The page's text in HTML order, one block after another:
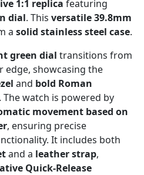
1:1 replica featuring
dial. This versatile 39.8mm
a solid stainless steel case.
green dial transitions from
edge, showcasing the
and bold Roman
. The watch is powered by
movement based on
, ensuring precise
It includes both
and a leather strap,
Quick-Release